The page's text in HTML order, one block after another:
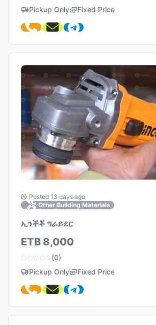
Pickup Only
Fixed Price
Posted 13 days ago
Other Building Materials
ኢንችቾ ግራይደር
ETB 8,000
(0)
Pickup Only
Fixed Price